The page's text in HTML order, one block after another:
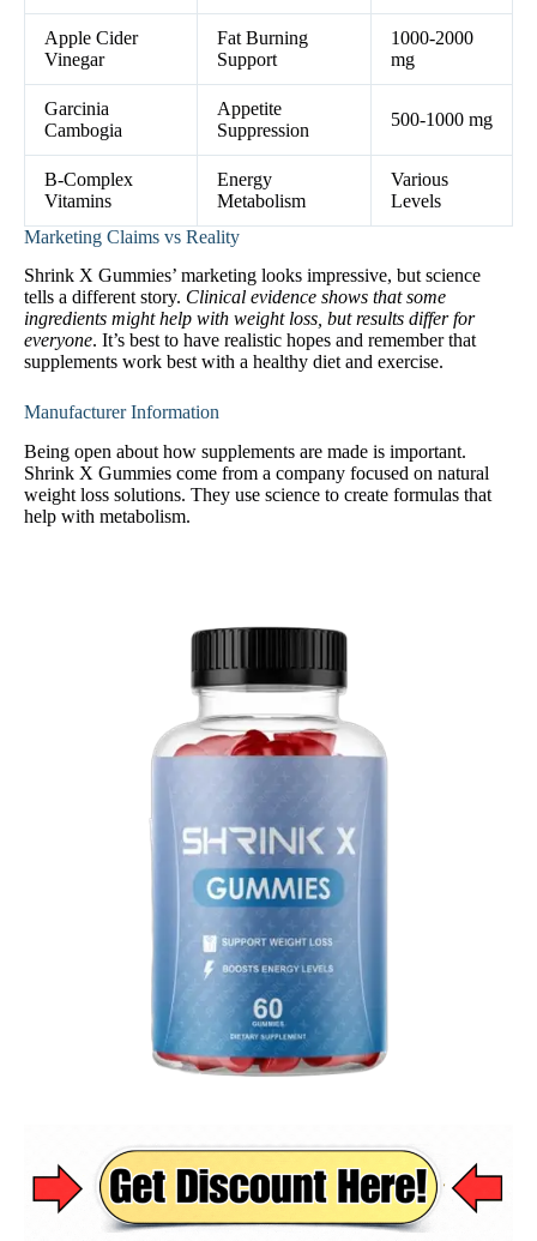
Apple Cider
Vinegar
Fat Burning
Support
1000-2000
mg
Garcinia
Cambogia
Appetite
Suppression
500-1000 mg
B-Complex
Vitamins
Energy
Metabolism
Various
Levels
Marketing Claims vs Reality
Shrink X Gummies’ marketing looks impressive, but science
tells a different story. Clinical evidence shows that some
ingredients might help with weight loss, but results differ for
everyone. It’s best to have realistic hopes and remember that
supplements work best with a healthy diet and exercise.
Manufacturer Information
Being open about how supplements are made is important.
Shrink X Gummies come from a company focused on natural
weight loss solutions. They use science to create formulas that
help with metabolism.